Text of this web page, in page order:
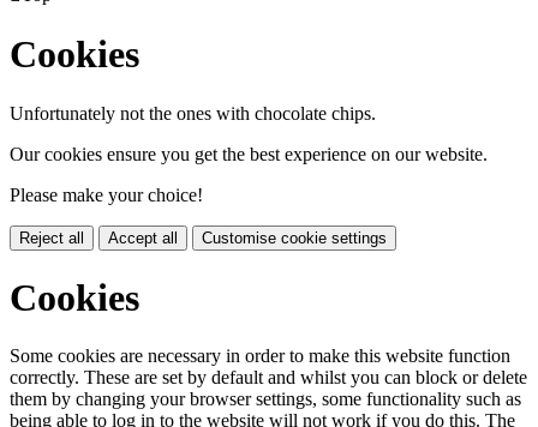
Cookies
Unfortunately not the ones with chocolate chips.
Our cookies ensure you get the best experience on our website.
Please make your choice!
Reject all Accept all Customise cookie settings
Cookies
Some cookies are necessary in order to make this website function
correctly. These are set by default and whilst you can block or delete
them by changing your browser settings, some functionality such as
being able to log in to the website will not work if you do this. The